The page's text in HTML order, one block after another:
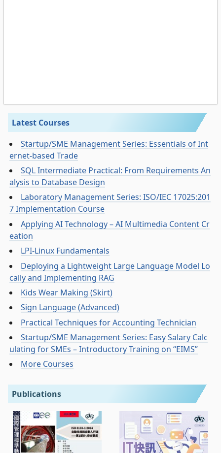
Latest Courses
Startup/SME Management Series: Essentials of Int
ernet-based Trade
SQL Intermediate Practical: From Requirements An
alysis to Database Design
Laboratory Management Series: ISO/IEC 17025:201
7 Implementation Course
Applying AI Technology – AI Multimedia Content Cr
eation
LPI-Linux Fundamentals
Deploying a Lightweight Large Language Model Lo
cally and Implementing RAG
Kids Wear Making (Skirt)
Sign Language (Advanced)
Practical Techniques for Accounting Technician
Startup/SME Management Series: Easy Salary Calc
ulating for SMEs – Introductory Training on “EIMS”
More Courses
Publications